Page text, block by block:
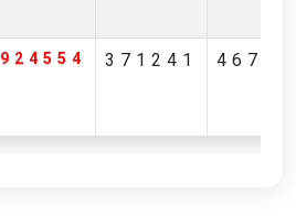
924554 371241